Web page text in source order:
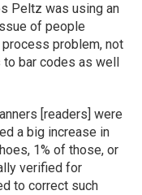
Peltz was using an
of people
problem, not
to bar codes as well
[readers] were
a big increase in
1% of those, or
verified for
to correct such